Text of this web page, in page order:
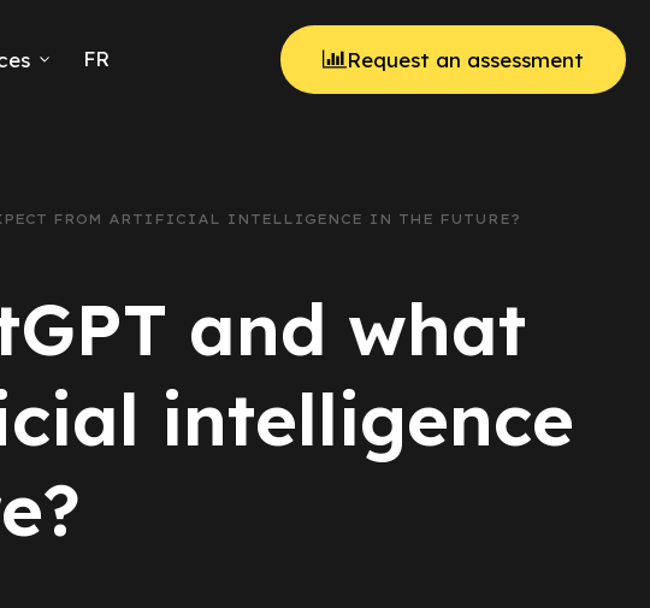
FR Request an assessment
FROM ARTIFICIAL INTELLIGENCE IN THE FUTURE?
and what
intelligence